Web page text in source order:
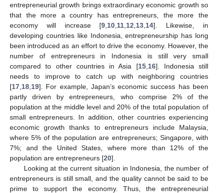
entrepreneurial growth brings extraordinary economic growth so
that the more a country has entrepreneurs, the more the
economy will increase [9 10 11 12 13 14]. Likewise, in
developing countries like Indonesia, entrepreneurship has long
been introduced as an effort to drive the economy. However, the
number of entrepreneurs in Indonesia is still very small
compared to other countries in Asia [15, 16]. Indonesia still
needs to improve to catch up with neighboring countries
[17 18 19]. For example, Japan’s economic success has been
partly driven by entrepreneurs, who comprise 2% of the
population at the middle level and 20% of the total population of
small entrepreneurs. In addition, other countries experiencing
economic growth thanks to entrepreneurs include Malaysia,
where 5% of the population are entrepreneurs; Singapore, with
7%; and the United States, where more than 12% of the
population are entrepreneurs [20].
Looking at the current situation in Indonesia, the number of
entrepreneurs is still small, and the quality cannot be said to be
prime to support the economy. Thus, the entrepreneurial